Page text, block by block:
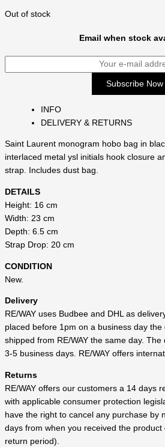
Out of stock
Email when stock
INFO
DELIVERY & RETURNS
Saint Laurent monogram hobo bag in
interlaced metal ysl initials hook closure
strap. Includes dust bag.
DETAILS
Height: 16 cm
Width: 23 cm
Depth: 6.5 cm
Strap Drop: 20 cm
CONDITION
New.
Delivery
RE/WAY uses Budbee and DHL as
placed before 1pm on a business day the
shipped from RE/WAY the same day.
3-5 business days. RE/WAY offers
Returns
RE/WAY offers our customers a 14 days
with applicable consumer protection
have the right to cancel any purchase by
days from when you received the
return period).